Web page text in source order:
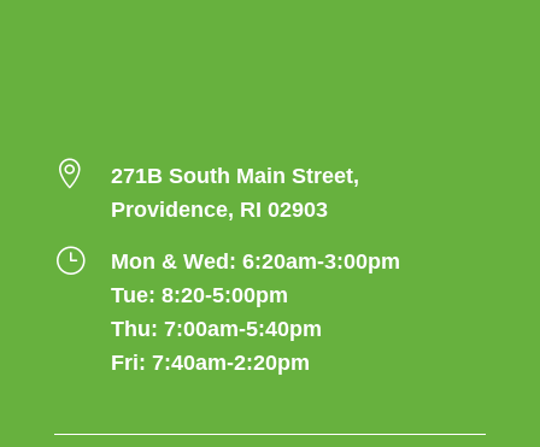

271B South Main Street,
Providence, RI 02903
}
Mon & Wed: 6:20am-3:00pm
Tue: 8:20-5:00pm
Thu: 7:00am-5:40pm
Fri: 7:40am-2:20pm